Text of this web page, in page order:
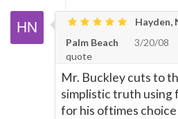
Hayden,
Palm Beach
3/20/08
quote
Mr. Buckley cuts to
simplistic truth using
for his oftimes